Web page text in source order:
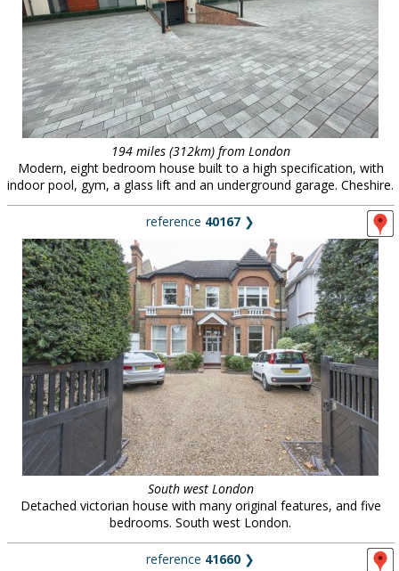
194 miles (312km) from London
Modern, eight bedroom house built to a high specification, with
indoor pool, gym, a glass lift and an underground garage. Cheshire.
reference 40167 ❯
South west London
Detached victorian house with many original features, and five
bedrooms. South west London.
reference 41660 ❯